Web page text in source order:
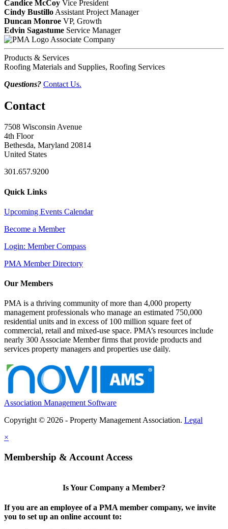
Candice McCoy Vice President
Cindy Bustillo Assistant Project Manager
Duncan Monroe VP, Growth
Edvin Sagastume Service Manager
Associate Company
Products & Services
Roofing Materials and Supplies, Roofing Services
Questions? Contact Us.
Contact
7508 Wisconsin Avenue
4th Floor
Bethesda, Maryland 20814
United States
301.657.9200
Quick Links
Upcoming Events Calendar
Become a Member
Login: Member Compass
PMA Member Directory
Our Members
PMA is a thriving community of more than 4,000 property
management professionals who manage an estimated 750,000
residential units and in excess of 100 million square feet of
commercial, retail and mixed-use space. PMA’s resources include
nearly 300 Associate Member firms that provide products and
services property managers and properties use daily.
Association Management Software
Copyright © 2026 - Property Management Association. Legal
×
Membership & Account Access
Is Your Company a Member?
If you are an employee of a PMA member company, we invite
you to set up an online account to: